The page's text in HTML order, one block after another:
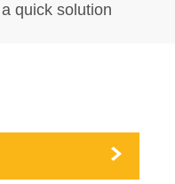
quick solution